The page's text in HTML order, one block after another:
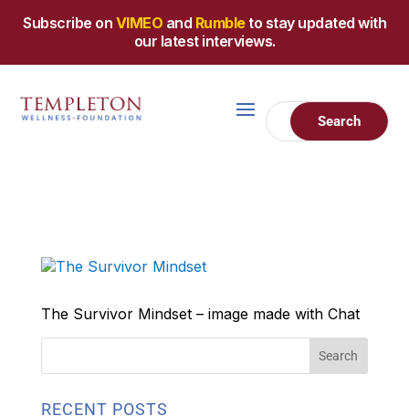
Subscribe on VIMEO and Rumbleto stay updated with
our latest interviews.
The Survivor Mindset – image made with Chat
RECENT POSTS